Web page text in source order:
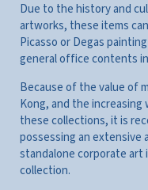
Due to the history and
artworks, these items
Picasso or Degas
general office contents
Because of the value of
Kong, and the
these collections, it is
possessing an extensive
standalone corporate art
collection.